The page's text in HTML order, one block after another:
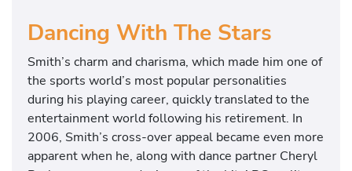
Dancing With The Stars
Smith’s charm and charisma, which made him one of
the sports world’s most popular personalities
during his playing career, quickly translated to the
entertainment world following his retirement. In
2006, Smith’s cross-over appeal became even more
apparent when he, along with dance partner Cheryl